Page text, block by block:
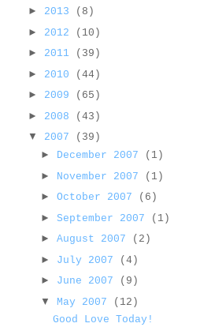
► 2013
(8)
► 2012
(10)
► 2011
(39)
► 2010
(44)
► 2009
(65)
► 2008
(43)
▼ 2007
(39)
► December 2007
(1)
►
November 2007
(1)
► October 2007
(6)
► September 2007
(1)
► August 2007
(2)
► July 2007
(4)
► June 2007
(9)
▼ May 2007
(12)
Good Love Today!